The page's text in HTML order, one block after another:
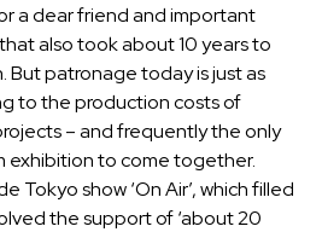
a dear friend and important
also took about 10 years to
But patronage today is just as
to the production costs of
– and frequently the only
exhibition to come together.
Tokyo show ‘On Air’, which filled
the support of ‘about 20